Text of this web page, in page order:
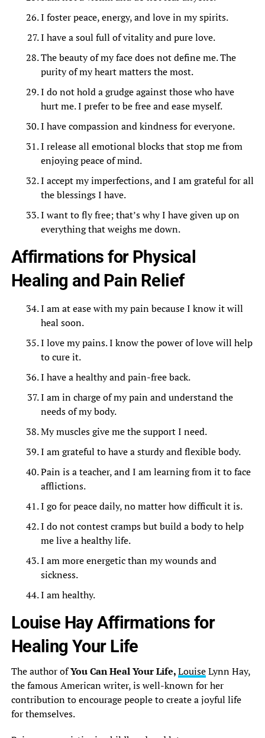
I foster peace, energy, and love in my spirits.
I have a soul full of vitality and pure love.
The beauty of my face does not define me. The
purity of my heart matters the most.
I do not hold a grudge against those who have
hurt me. I prefer to be free and ease myself.
I have compassion and kindness for everyone.
I release all emotional blocks that stop me from
enjoying peace of mind.
I accept my imperfections, and I am grateful for all
the blessings I have.
I want to fly free; that’s why I have given up on
everything that weighs me down.
Affirmations for Physical
Healing and Pain Relief
I am at ease with my pain because I know it will
heal soon.
I love my pains. I know the power of love will help
to cure it.
I have a healthy and pain-free back.
I am in charge of my pain and understand the
needs of my body.
My muscles give me the support I need.
I am grateful to have a sturdy and flexible body.
Pain is a teacher, and I am learning from it to face
afflictions.
I go for peace daily, no matter how difficult it is.
I do not contest cramps but build a body to help
me live a healthy life.
I am more energetic than my wounds and
sickness.
I am healthy.
Louise Hay Affirmations for
Healing Your Life
The author ofYou Can Heal Your Life,LouiseLynn Hay,
the famous American writer, is well-known for her
contribution to encourage people to create a joyful life
for themselves.